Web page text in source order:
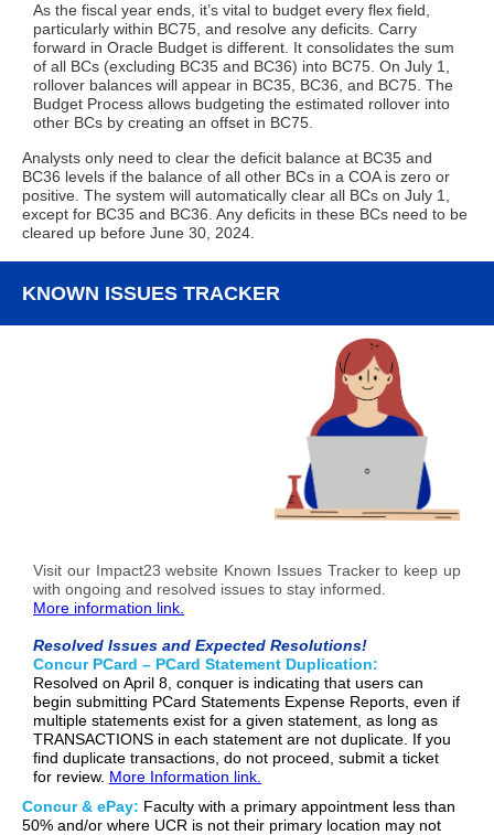
As the fiscal year ends, it’s vital to budget every flex field,
particularly within BC75, and resolve any deficits. Carry
forward in Oracle Budget is different. It consolidates the sum
of all BCs (excluding BC35 and BC36) into BC75. On July 1,
rollover balances will appear in BC35, BC36, and BC75. The
Budget Process allows budgeting the estimated rollover into
other BCs by creating an offset in BC75.
Analysts only need to clear the deficit balance at BC35 and
BC36 levels if the balance of all other BCs in a COA is zero or
positive. The system will automatically clear all BCs on July 1,
except for BC35 and BC36. Any deficits in these BCs need to be
cleared up before June 30, 2024.
KNOWN ISSUES TRACKER
Visit our Impact23 website Known Issues Tracker to keep up
with ongoing and resolved issues to stay informed.
More information link.
Resolved Issues and Expected Resolutions!
Concur PCard – PCard Statement Duplication:
Resolved on April 8, conquer is indicating that users can
begin submitting PCard Statements Expense Reports, even if
multiple statements exist for a given statement, as long as
TRANSACTIONS in each statement are not duplicate. If you
find duplicate transactions, do not proceed, submit a ticket
for review. More Information link.
Concur & ePay: Faculty with a primary appointment less than
50% and/or where UCR is not their primary location may not